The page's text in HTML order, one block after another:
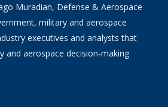
Muradian, Defense & Aerospace
military and aerospace
executives and analysts that
and aerospace decision-making